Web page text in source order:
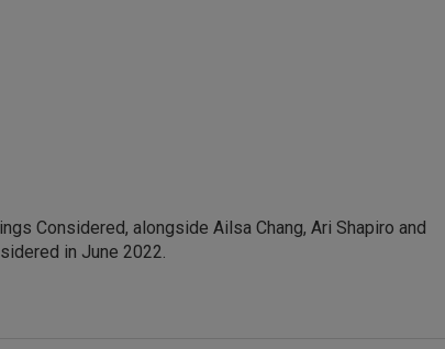
Considered, alongside Ailsa Chang, Ari Shapiro and
in June 2022.